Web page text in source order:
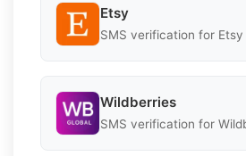
Etsy
SMS verification for Etsy
Wildberries
SMS verification for